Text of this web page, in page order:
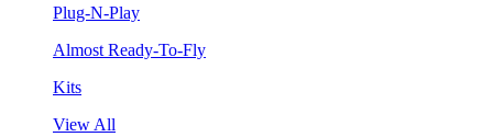
Plug-N-Play
Almost Ready-To-Fly
Kits
View All